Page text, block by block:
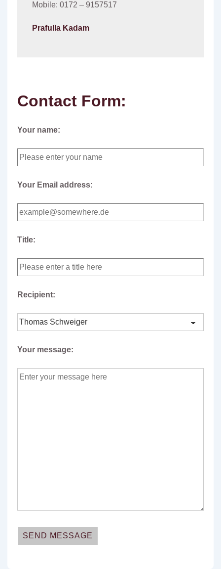
Mobile: 0172 – 9157517
Prafulla Kadam
Contact Form:
Your name:
Your Email address:
Title:
Recipient:
Your message: